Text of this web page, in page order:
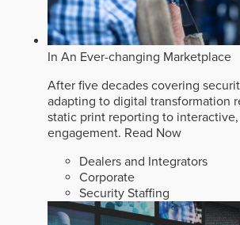
In An Ever-changing Marketplace
After five decades covering
adapting to digital transformation
static print reporting to
engagement. Read Now
Dealers and Integrators
Corporate
Security Staffing